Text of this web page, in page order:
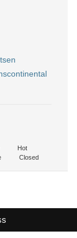
Hot
Closed